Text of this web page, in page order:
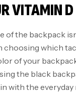
VITAMIN D
of the backpack
choosing which
of your
the black
with the